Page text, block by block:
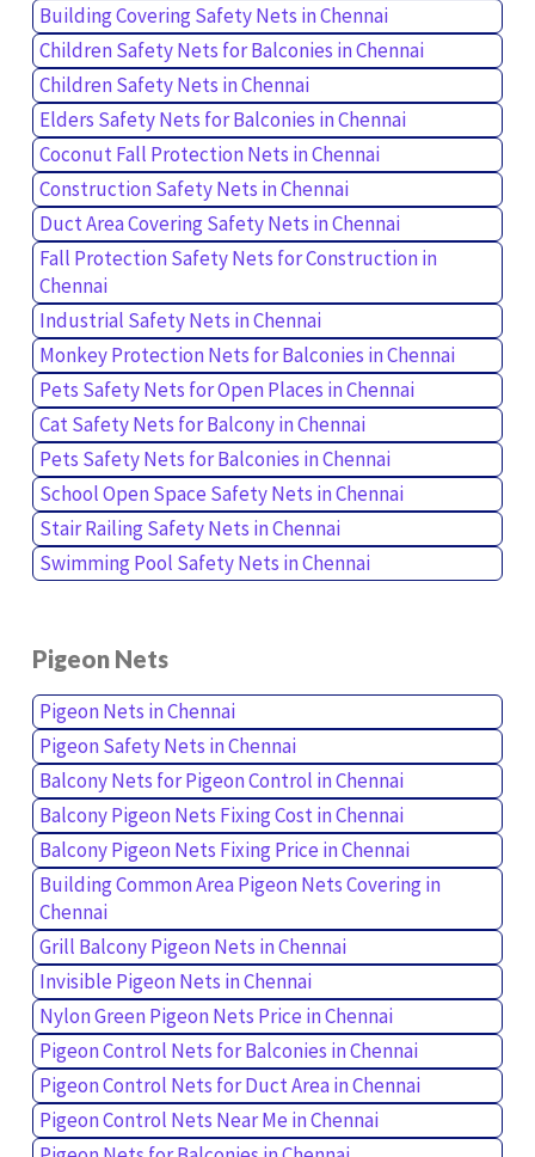
Building Covering Safety Nets in Chennai
Children Safety Nets for Balconies in Chennai
Children Safety Nets in Chennai
Elders Safety Nets for Balconies in Chennai
Coconut Fall Protection Nets in Chennai
Construction Safety Nets in Chennai
Duct Area Covering Safety Nets in Chennai
Fall Protection Safety Nets for Construction in
Chennai
Industrial Safety Nets in Chennai
Monkey Protection Nets for Balconies in Chennai
Pets Safety Nets for Open Places in Chennai
Cat Safety Nets for Balcony in Chennai
Pets Safety Nets for Balconies in Chennai
School Open Space Safety Nets in Chennai
Stair Railing Safety Nets in Chennai
Swimming Pool Safety Nets in Chennai
Pigeon Nets
Pigeon Nets in Chennai
Pigeon Safety Nets in Chennai
Balcony Nets for Pigeon Control in Chennai
Balcony Pigeon Nets Fixing Cost in Chennai
Balcony Pigeon Nets Fixing Price in Chennai
Building Common Area Pigeon Nets Covering in
Chennai
Grill Balcony Pigeon Nets in Chennai
Invisible Pigeon Nets in Chennai
Nylon Green Pigeon Nets Price in Chennai
Pigeon Control Nets for Balconies in Chennai
Pigeon Control Nets for Duct Area in Chennai
Pigeon Control Nets Near Me in Chennai